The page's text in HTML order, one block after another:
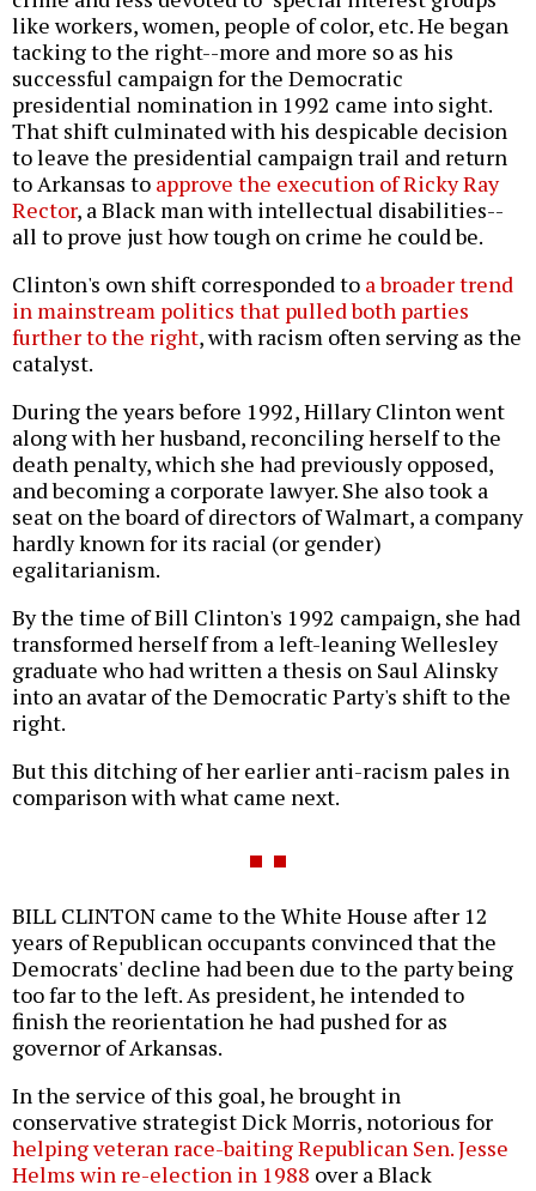
like workers, women, people of color, etc. He began
tacking to the right--more and more so as his
successful campaign for the Democratic
presidential nomination in 1992 came into sight.
That shift culminated with his despicable decision
to leave the presidential campaign trail and return
to Arkansas to approve the execution of Ricky Ray
Rector, a Black man with intellectual disabilities--
all to prove just how tough on crime he could be.
Clinton's own shift corresponded to a broader trend
in mainstream politics that pulled both parties
further to the right, with racism often serving as the
catalyst.
During the years before 1992, Hillary Clinton went
along with her husband, reconciling herself to the
death penalty, which she had previously opposed,
and becoming a corporate lawyer. She also took a
seat on the board of directors of Walmart, a company
hardly known for its racial (or gender)
egalitarianism.
By the time of Bill Clinton's 1992 campaign, she had
transformed herself from a left-leaning Wellesley
graduate who had written a thesis on Saul Alinsky
into an avatar of the Democratic Party's shift to the
right.
But this ditching of her earlier anti-racism pales in
comparison with what came next.
BILL CLINTON came to the White House after 12
years of Republican occupants convinced that the
Democrats' decline had been due to the party being
too far to the left. As president, he intended to
finish the reorientation he had pushed for as
governor of Arkansas.
In the service of this goal, he brought in
conservative strategist Dick Morris, notorious for
helping veteran race-baiting Republican Sen. Jesse
Helms win re-election in 1988 over a Black